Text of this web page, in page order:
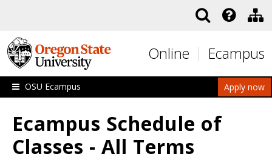
Online Ecampus
Apply now
OSU Ecampus
Ecampus Schedule of
Classes - All Terms